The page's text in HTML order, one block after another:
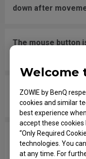
Welcome
ZOWIE by BenQ
cookies and similar
best experience
accept these cookies
“Only Required
technologies. You
at any time. For
down after
The mouse button
The scroll is loose
moving the mouse
My mouse isn't
message says